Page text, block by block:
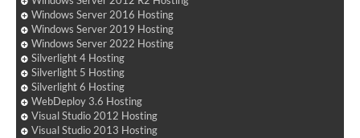
Windows Server 2016 Hosting
Windows Server 2019 Hosting
Windows Server 2022 Hosting
Silverlight 4 Hosting
Silverlight 5 Hosting
Silverlight 6 Hosting
WebDeploy 3.6 Hosting
Visual Studio 2012 Hosting
Visual Studio 2013 Hosting